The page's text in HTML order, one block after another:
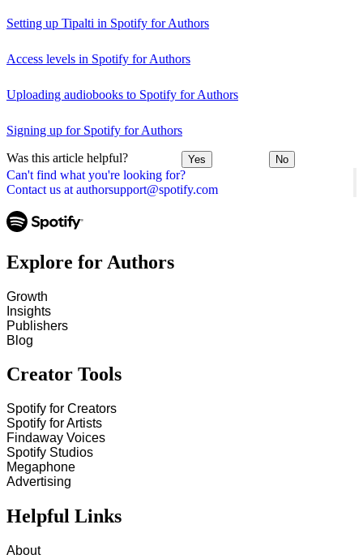
Can't find what you're looking for?
Contact us at authorsupport@spotify.com
Setting up Tipalti in Spotify for Authors
Access levels in Spotify for Authors
Uploading audiobooks to Spotify for Authors
Signing up for Spotify for Authors
Was this article helpful? Yes No
Explore for Authors
Growth
Insights
Publishers
Blog
Creator Tools
Spotify for Creators
Spotify for Artists
Findaway Voices
Spotify Studios
Megaphone
Advertising
Helpful Links
About